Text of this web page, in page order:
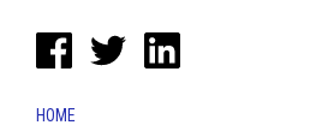
HOME